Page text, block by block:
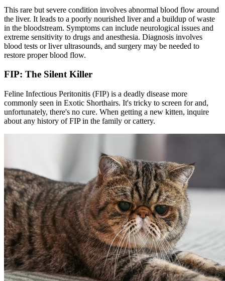
This rare but severe condition involves abnormal blood flow around
the liver. It leads to a poorly nourished liver and a buildup of waste
in the bloodstream. Symptoms can include neurological issues and
extreme sensitivity to drugs and anesthesia. Diagnosis involves
blood tests or liver ultrasounds, and surgery may be needed to
restore proper blood flow.
FIP: The Silent Killer
Feline Infectious Peritonitis (FIP) is a deadly disease more
commonly seen in Exotic Shorthairs. It's tricky to screen for and,
unfortunately, there's no cure. When getting a new kitten, inquire
about any history of FIP in the family or cattery.